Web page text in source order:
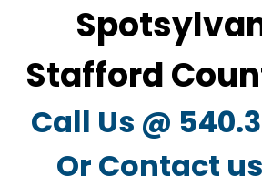
Stafford
Call Us @
Or Contact